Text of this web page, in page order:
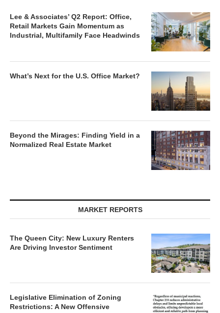
Lee & Associates’ Q2 Report: Office,
Retail Markets Gain Momentum as
Industrial, Multifamily Face Headwinds
What’s Next for the U.S. Office Market?
Beyond the Mirages: Finding Yield in a
Normalized Real Estate Market
MARKET REPORTS
The Queen City: New Luxury Renters
Are Driving Investor Sentiment
Legislative Elimination of Zoning
Restrictions: A New Offensive